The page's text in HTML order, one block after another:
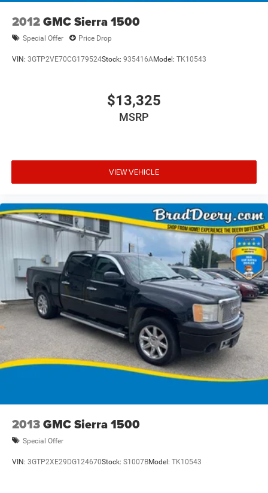
2012GMC Sierra 1500
Special Offer Price Drop
VIN: 3GTP2VE70CG179524Stock: 935416AModel: TK10543
$13,325
MSRP
VIEW VEHICLE
2013GMC Sierra 1500
Special Offer
VIN: 3GTP2XE29DG124670Stock: S1007BModel: TK10543